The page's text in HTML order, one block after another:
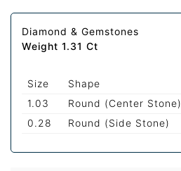
Diamond & Gemstones
Weight 1.31 Ct
Size Shape
1.03
Round (Center Stone)
0.28
Round (Side Stone)